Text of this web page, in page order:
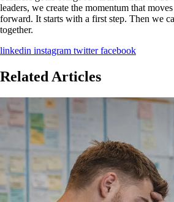
leaders, we create the momentum that
forward. It starts with a first step. Then we
together.
linkedin instagram twitter facebook
Related Articles